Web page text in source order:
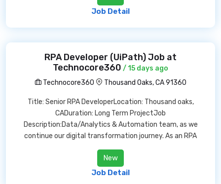
Job Detail
RPA Developer (UiPath) Job at
Technocore360 / 15 days ago
Technocore360
Thousand Oaks, CA 91360
Title: Senior RPA DeveloperLocation: Thousand oaks,
CADuration: Long Term ProjectJob
Description:Data/Analytics & Automation team, as we
continue our digital transformation journey. As an RPA
New
Job Detail